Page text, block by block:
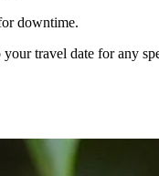
downtime.
travel date for any